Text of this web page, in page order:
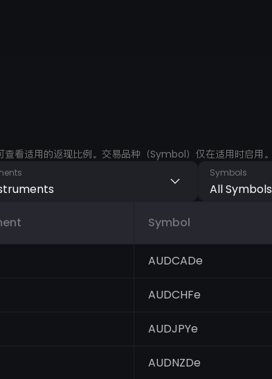
适用的返现比例。交易品种（Symbol）仅在适用时启用。
All Symbols
Symbols
Symbol
AUDCADe
AUDCHFe
AUDJPYe
AUDNZDe